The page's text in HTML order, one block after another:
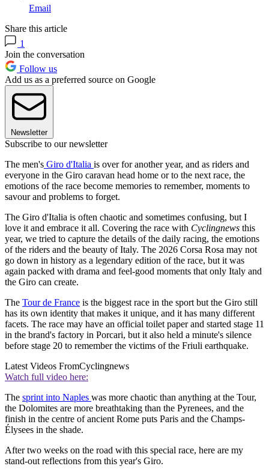
Email
Share this article
1
Join the conversation
Follow us
Add us as a preferred source on Google
Newsletter
Subscribe to our newsletter
The men's Giro d'Italia is over for another year, and as riders and
everyone in the Giro caravan head home or to the next race, the
emotions of the race become memories to remember, moments to
savour and problems to forget.
The Giro d'Italia is often chaotic and sometimes confusing, but I
love it and embrace it all. Covering the race with Cyclingnews this
year, we tried to capture the details of the daily racing, the emotions
of the riders and the beauty of Italy. The 2026 Corsa Rosa may not
go down in history as a legendary edition of the race, but it was
again packed with drama and feel-good moments that only Italy and
the Giro can create.
The Tour de France is the biggest race in the sport but the Giro still
has its own identity that makes it unique, and it has many different
facets. The race may have an official toilet paper and started stage 11
in the brand's factory in Porcari, but it also held a minute's silence
before stage 20 to remember the victims of the Friuli earthquake.
Latest Videos FromCyclingnews
Watch full video here:
The sprint into Naples was more chaotic than anything at the Tour,
the Dolomites are more breathtaking than the Pyrenees, and the
finish in the centre of ancient Rome puts Paris and the Champs-
Élysees in the shade.
After two weeks on the road with this special race, here are my
stand-out reflections from this year's Giro.